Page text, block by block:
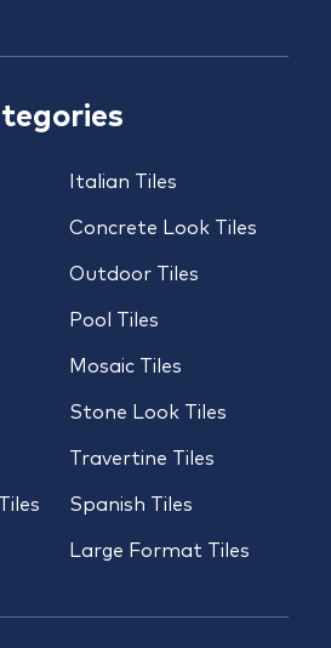
Italian Tiles
Concrete Look Tiles
Outdoor Tiles
Pool Tiles
Mosaic Tiles
Stone Look Tiles
Travertine Tiles
Spanish Tiles
Large Format Tiles